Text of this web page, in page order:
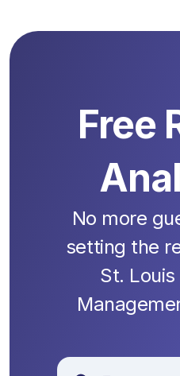
Free
No more
setting the
St.